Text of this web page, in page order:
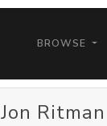
BROWSE
Jon Ritman